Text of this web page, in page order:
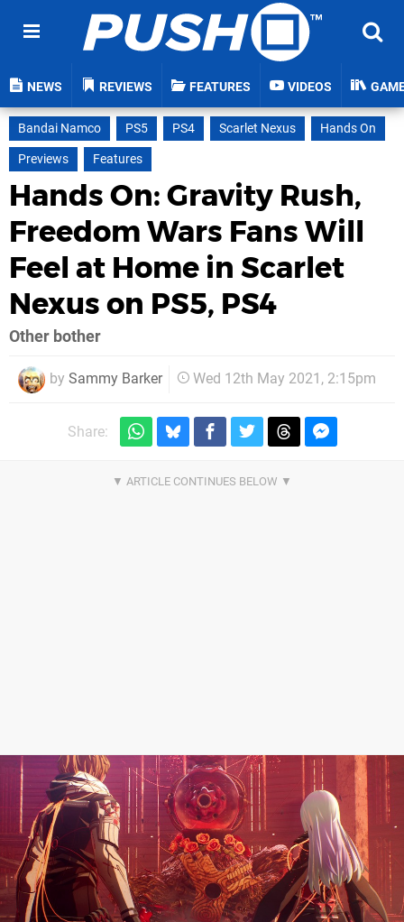
NEWS REVIEWS FEATURES VIDEOS
Bandai Namco PS5 PS4 Scarlet Nexus
Hands On
Previews
Features
Hands On: Gravity Rush,
Freedom Wars Fans Will
Feel at Home in Scarlet
Nexus on PS5, PS4
Other bother
by Sammy Barker Wed 12th May 2021, 2:15pm
Share: